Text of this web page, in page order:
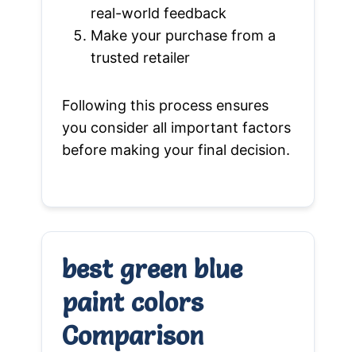
real-world feedback
Make your purchase from a
trusted retailer
Following this process ensures
you consider all important factors
before making your final decision.
best green blue
paint colors
Comparison